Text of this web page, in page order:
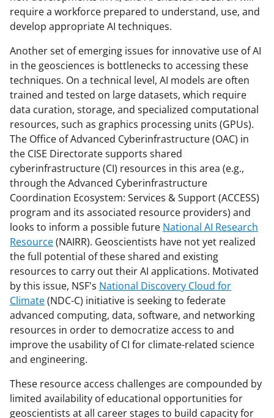
require a workforce prepared to understand, use, and
develop appropriate AI techniques.
Another set of emerging issues for innovative use of AI
in the geosciences is bottlenecks to accessing these
techniques. On a technical level, AI models are often
trained and tested on large datasets, which require
data curation, storage, and specialized computational
resources, such as graphics processing units (GPUs).
The Office of Advanced Cyberinfrastructure (OAC) in
the CISE Directorate supports shared
cyberinfrastructure (CI) resources in this area (e.g.,
through the Advanced Cyberinfrastructure
Coordination Ecosystem: Services & Support (ACCESS)
program and its associated resource providers) and
looks to inform a possible future National AI Research
Resource(NAIRR). Geoscientists have not yet realized
the full potential of these shared and existing
resources to carry out their AI applications. Motivated
by this issue, NSF's National Discovery Cloud for
Climate(NDC-C) initiative is seeking to federate
advanced computing, data, software, and networking
resources in order to democratize access to and
improve the usability of CI for climate-related science
and engineering.
These resource access challenges are compounded by
limited availability of educational opportunities for
geoscientists at all career stages to build capacity for